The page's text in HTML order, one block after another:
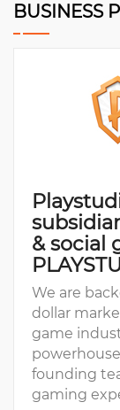
BUSINESS
& social
We are
dollar
game
founding
gaming